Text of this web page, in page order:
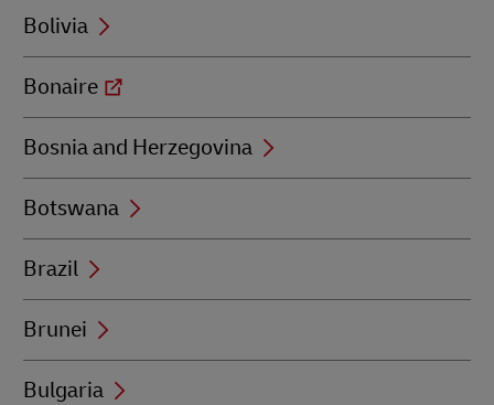
Bolivia
Bonaire
Bosnia and Herzegovina
Botswana
Brazil
Brunei
Bulgaria